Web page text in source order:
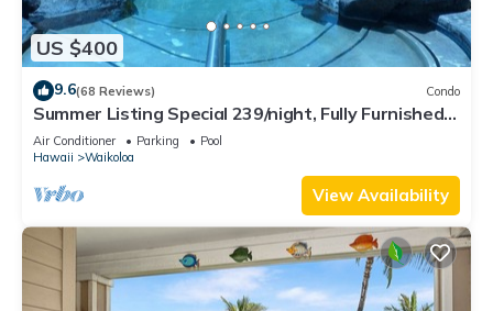
US $400
9.6(68 Reviews) Condo
Summer Listing Special 239/night, Fully Furnished 2
Beds, 2 Bath, Sleeps 6
Air Conditioner Parking
Pool
Hawaii
Waikoloa
View Availability